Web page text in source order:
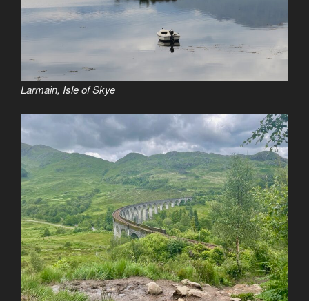
Larmain, Isle of Skye